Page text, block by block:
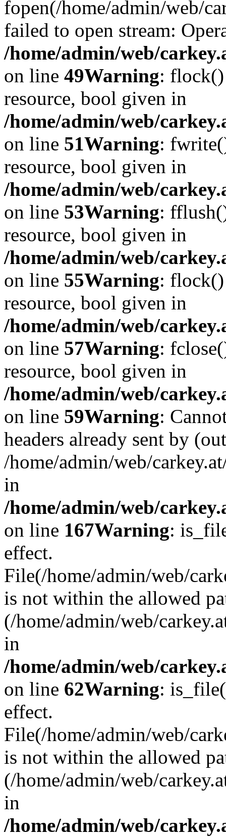
fopen(/home/admin/web/
failed to open stream:
/home/admin/web/
on line 49Warning: flock()
resource, bool given in
/home/admin/web/
on line 51Warning:
resource, bool given in
/home/admin/web/
on line 53Warning:
resource, bool given in
/home/admin/web/
on line 55Warning: flock()
resource, bool given in
/home/admin/web/
on line 57Warning:
resource, bool given in
/home/admin/web/
on line 59Warning:
headers already sent by
/home/admin/web/
in
/home/admin/web/
on line 167Warning:
effect.
File(/home/admin/web/
is not within the allowed
(/home/admin/web/
in
/home/admin/web/
on line 62Warning:
effect.
File(/home/admin/web/
is not within the allowed
(/home/admin/web/
in
/home/admin/web/